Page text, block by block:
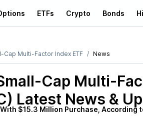
ETFs Crypto Bonds
Cap Multi-Factor Index ETF News
Cap Multi-
Latest News &
$15.3 Million Purchase, According